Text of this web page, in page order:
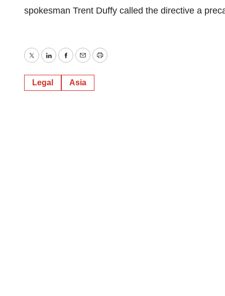
spokesman Trent Duffy called the directive a
TwitterLinkedInFacebook
EmailPrint
Legal Asia